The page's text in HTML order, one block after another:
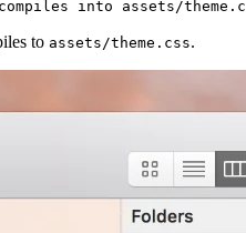
to assets/theme.css.